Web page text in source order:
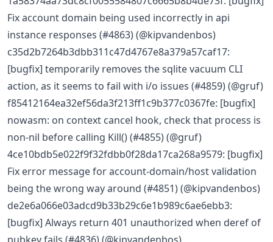
Fix account domain being used incorrectly in api
instance responses (#4863) (@kipvandenbos)
c35d2b7264b3dbb311c47d4767e8a379a57caf17:
[bugfix] temporarily removes the sqlite vacuum CLI
action, as it seems to fail with i/o issues (#4859) (@gruf)
f85412164ea32ef56da3f213ff1c9b377c0367fe: [bugfix]
nowasm: on context cancel hook, check that process is
non-nil before calling Kill() (#4855) (@gruf)
4ce10bdb5e022f9f32fdbb0f28da17ca268a9579: [bugfix]
Fix error message for account-domain/host validation
being the wrong way around (#4851) (@kipvandenbos)
de2e6a066e03adcd9b33b29c6e1b989c6ae6ebb3:
[bugfix] Always return 401 unauthorized when deref of